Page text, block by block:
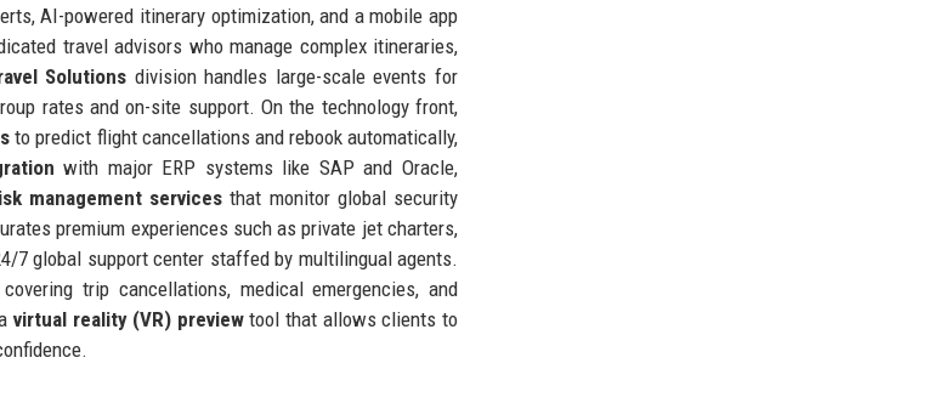
AI-powered itinerary optimization, and a mobile app
travel advisors who manage complex itineraries,
Solutions division handles large-scale events for
rates and on-site support. On the technology front,
to predict flight cancellations and rebook automatically,
with major ERP systems like SAP and Oracle,
management services that monitor global security
premium experiences such as private jet charters,
7 global support center staffed by multilingual agents.
trip cancellations, medical emergencies, and
virtual reality (VR) previewtool that allows clients to